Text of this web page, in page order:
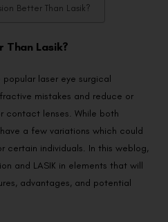
Better Than Lasik?
Than Lasik?
popular laser eye surgical
mistakes and reduce or
contact lenses. While both
a few variations which could
certain individuals. In this weblog,
and LASIK in elements that will
advantages, and potential